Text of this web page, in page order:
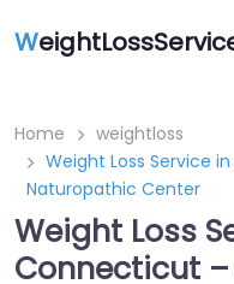
W
Home
weightloss
Weight Loss Service
Naturopathic Center
Weight Loss
Connecticut